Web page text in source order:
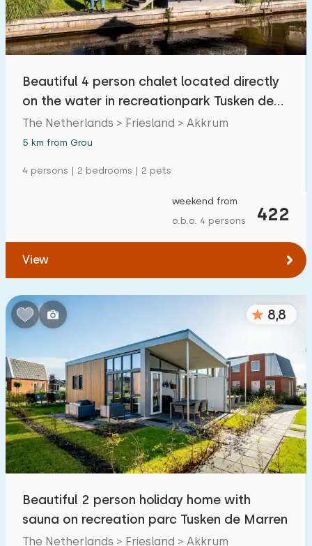
Beautiful 4 person chalet located directly
on the water in recreationpark Tusken de
Marren
The Netherlands > Friesland > Akkrum
5 km from Grou
4 persons | 2 bedrooms | 2 pets
422
weekend from
o.b.o. 4 persons
View
8,8
Beautiful 2 person holiday home with
sauna on recreation parc Tusken de Marren
The Netherlands > Friesland > Akkrum